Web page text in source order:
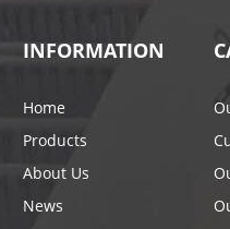
INFORMATION
Home
Products
About Us
News